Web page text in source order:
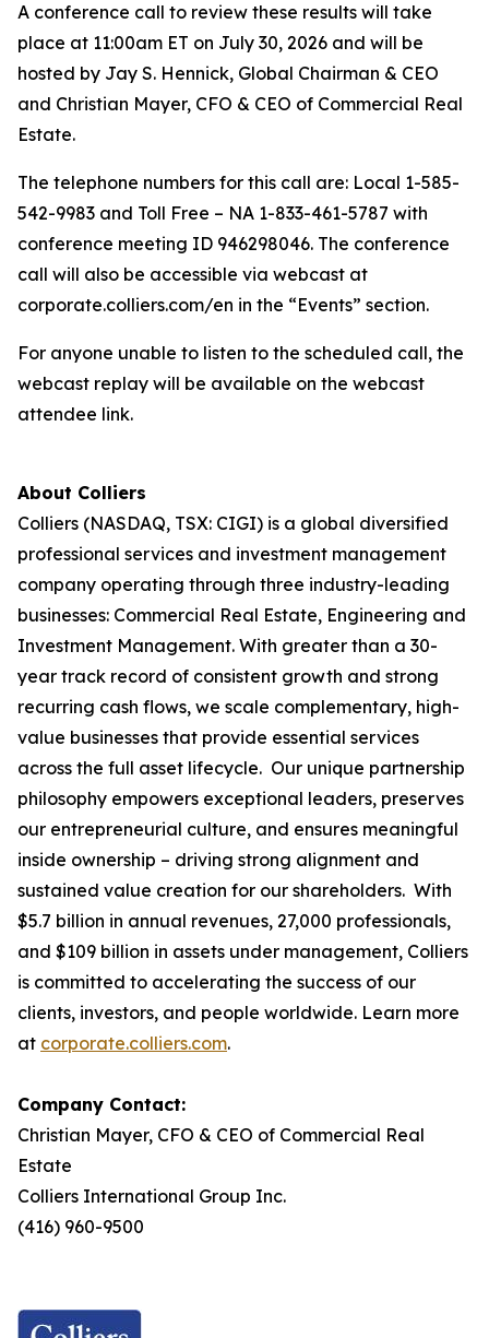
A conference call to review these results will take
place at 11:00am ET on July 30, 2026 and will be
hosted by Jay S. Hennick, Global Chairman & CEO
and Christian Mayer, CFO & CEO of Commercial Real
Estate.
The telephone numbers for this call are: Local 1-585-
542-9983 and Toll Free – NA 1-833-461-5787 with
conference meeting ID 946298046. The conference
call will also be accessible via webcast at
corporate.colliers.com/en in the “Events” section.
For anyone unable to listen to the scheduled call, the
webcast replay will be available on the webcast
attendee link.
About Colliers
Colliers (NASDAQ, TSX: CIGI) is a global diversified
professional services and investment management
company operating through three industry-leading
businesses: Commercial Real Estate, Engineering and
Investment Management. With greater than a 30-
year track record of consistent growth and strong
recurring cash flows, we scale complementary, high-
value businesses that provide essential services
across the full asset lifecycle. Our unique partnership
philosophy empowers exceptional leaders, preserves
our entrepreneurial culture, and ensures meaningful
inside ownership – driving strong alignment and
sustained value creation for our shareholders. With
$5.7 billion in annual revenues, 27,000 professionals,
and $109 billion in assets under management, Colliers
is committed to accelerating the success of our
clients, investors, and people worldwide. Learn more
at corporate.colliers.com.
Company Contact:
Christian Mayer, CFO & CEO of Commercial Real
Estate
Colliers International Group Inc.
(416) 960-9500